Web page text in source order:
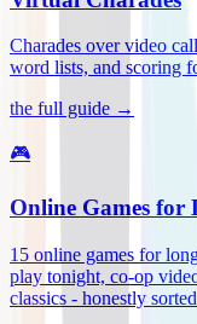
Charades over video
word lists, and scoring
the full guide →
🎮
Online Games for
15 online games for
play tonight, co-op
classics - honestly sorted